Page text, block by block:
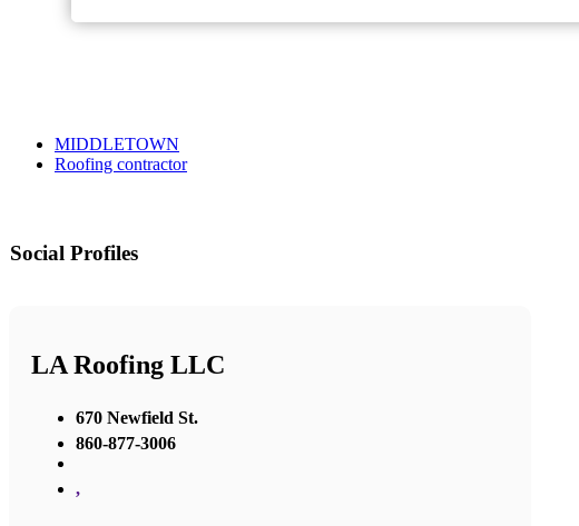
MIDDLETOWN
Roofing contractor
Social Profiles
LA Roofing LLC
670 Newfield St.
860-877-3006
,